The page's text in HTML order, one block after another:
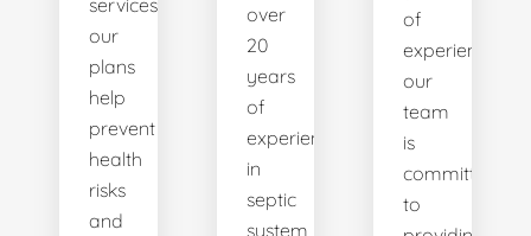
services,
our
plans
help
prevent
health
risks
and
over
20
years
of
experience
in
septic
system
of
experience,
our
team
is
committed
to